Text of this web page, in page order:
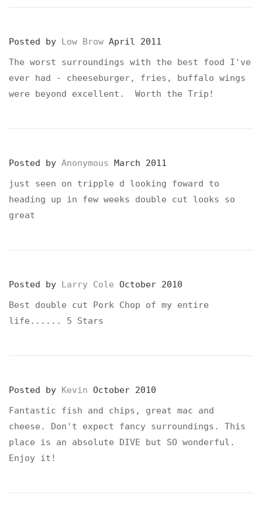
Posted by Low Brow April 2011
The worst surroundings with the best food I've
ever had - cheeseburger, fries, buffalo wings
were beyond excellent. Worth the Trip!
Posted by Anonymous March 2011
just seen on tripple d looking foward to
heading up in few weeks double cut looks so
great
Posted by Larry Cole October 2010
Best double cut Pork Chop of my entire
life...... 5 Stars
Posted by Kevin October 2010
Fantastic fish and chips, great mac and
cheese. Don't expect fancy surroundings. This
place is an absolute DIVE but SO wonderful.
Enjoy it!